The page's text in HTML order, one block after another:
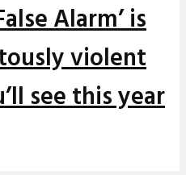
Alarm’ is
violent
see this year